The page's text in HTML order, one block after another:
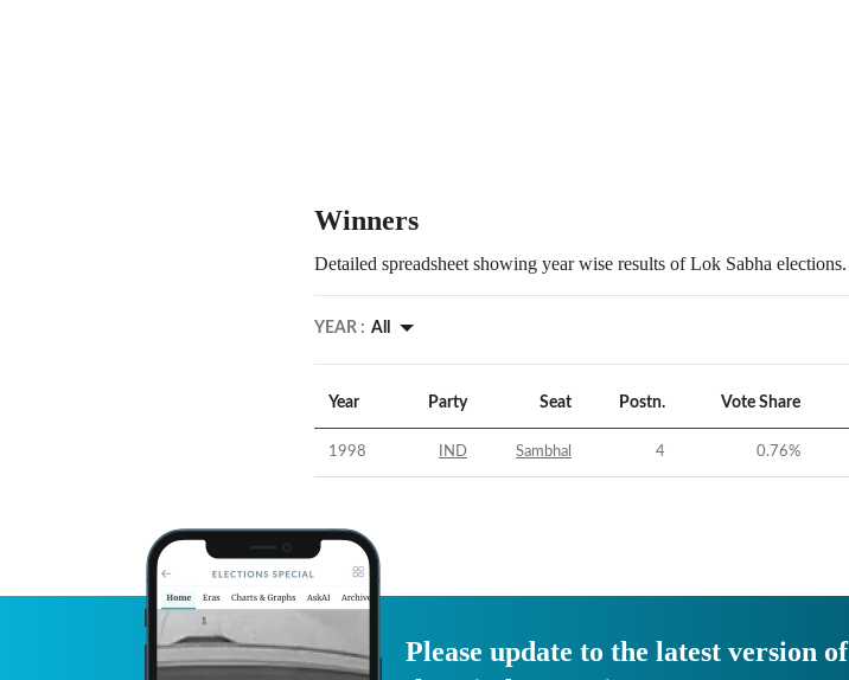
Winners
Detailed spreadsheet showing year wise results of Lok Sabha elections.
YEAR : All
Year Party Seat Postn. Vote Share
1998 IND Sambhal 4 0.76%
Please update to the latest version of